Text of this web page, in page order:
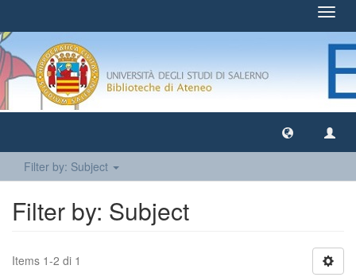
Filter by: Subject
Filter by: Subject
Items 1-2 di 1